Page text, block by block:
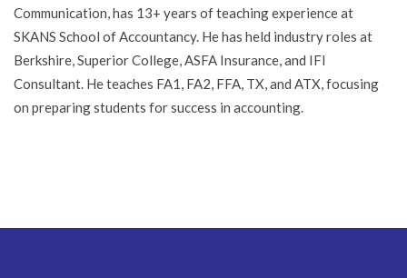
Communication, has 13+ years of teaching experience at
SKANS School of Accountancy. He has held industry roles at
Berkshire, Superior College, ASFA Insurance, and IFI
Consultant. He teaches FA1, FA2, FFA, TX, and ATX, focusing
on preparing students for success in accounting.